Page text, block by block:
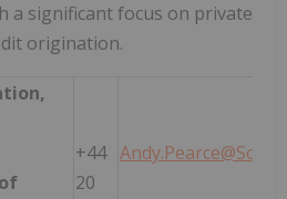
a significant focus on private
origination.
+44
20